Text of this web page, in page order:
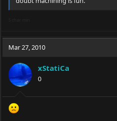
Mar 27, 2010
xStatiCa
0